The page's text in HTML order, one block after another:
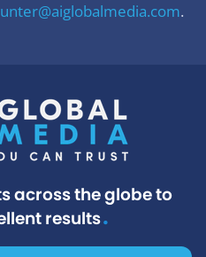
.
across the globe to
results.